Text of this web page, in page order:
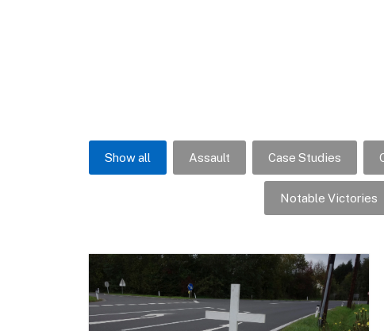
Show all Assault Case Studies
Notable Victories